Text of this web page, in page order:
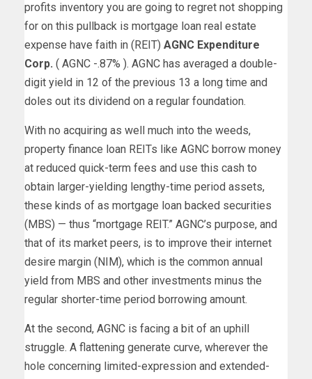
profits inventory you are going to regret not shopping
for on this pullback is mortgage loan real estate
expense have faith in (REIT) AGNC Expenditure
Corp. ( AGNC -.87% ). AGNC has averaged a double-
digit yield in 12 of the previous 13 a long time and
doles out its dividend on a regular foundation.
With no acquiring as well much into the weeds,
property finance loan REITs like AGNC borrow money
at reduced quick-term fees and use this cash to
obtain larger-yielding lengthy-time period assets,
these kinds of as mortgage loan backed securities
(MBS) — thus “mortgage REIT.” AGNC’s purpose, and
that of its market peers, is to improve their internet
desire margin (NIM), which is the common annual
yield from MBS and other investments minus the
regular shorter-time period borrowing amount.
At the second, AGNC is facing a bit of an uphill
struggle. A flattening generate curve, wherever the
hole concerning limited-expression and extended-